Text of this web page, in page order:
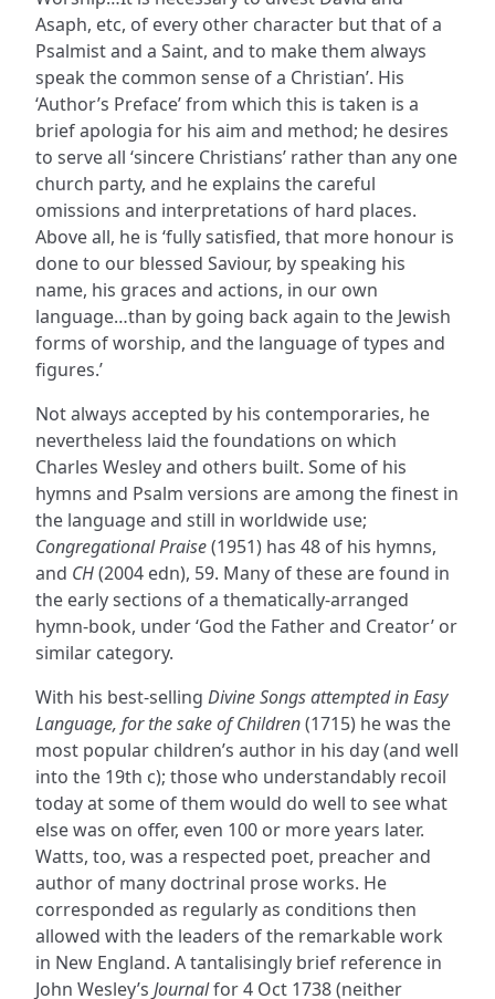
Asaph, etc, of every other character but that of a
Psalmist and a Saint, and to make them always
speak the common sense of a Christian’. His
‘Author’s Preface’ from which this is taken is a
brief apologia for his aim and method; he desires
to serve all ‘sincere Christians’ rather than any one
church party, and he explains the careful
omissions and interpretations of hard places.
Above all, he is ‘fully satisfied, that more honour is
done to our blessed Saviour, by speaking his
name, his graces and actions, in our own
language…than by going back again to the Jewish
forms of worship, and the language of types and
figures.’
Not always accepted by his contemporaries, he
nevertheless laid the foundations on which
Charles Wesley and others built. Some of his
hymns and Psalm versions are among the finest in
the language and still in worldwide use;
Congregational Praise(1951) has 48 of his hymns,
and CH(2004 edn), 59. Many of these are found in
the early sections of a thematically-arranged
hymn-book, under ‘God the Father and Creator’ or
similar category.
With his best-selling Divine Songs attempted in Easy
Language, for the sake of Children(1715) he was the
most popular children’s author in his day (and well
into the 19th c); those who understandably recoil
today at some of them would do well to see what
else was on offer, even 100 or more years later.
Watts, too, was a respected poet, preacher and
author of many doctrinal prose works. He
corresponded as regularly as conditions then
allowed with the leaders of the remarkable work
in New England. A tantalisingly brief reference in
John Wesley’s Journalfor 4 Oct 1738 (neither